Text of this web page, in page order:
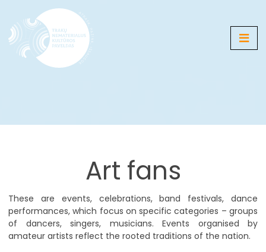
News
LT EN RU DE PL
Art fans
These are events, celebrations, band festivals, dance
performances, which focus on specific categories – groups
of dancers, singers, musicians. Events organised by
amateur artists reflect the rooted traditions of the nation.